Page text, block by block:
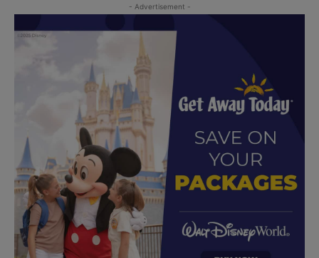
- Advertisement -